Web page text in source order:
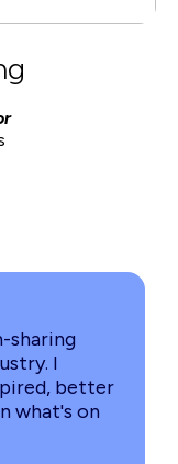
sharing
I
better
what's on